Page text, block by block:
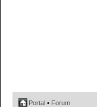
Portal • Forum